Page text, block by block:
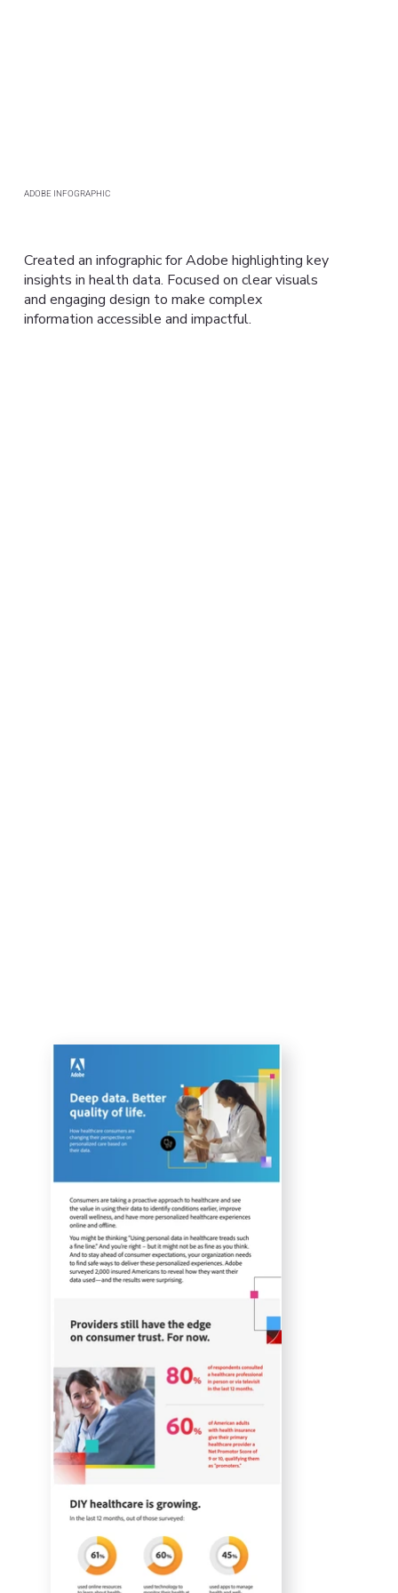
ADOBE INFOGRAPHIC
Created an infographic for Adobe highlighting key
insights in health data. Focused on clear visuals
and engaging design to make complex
information accessible and impactful.